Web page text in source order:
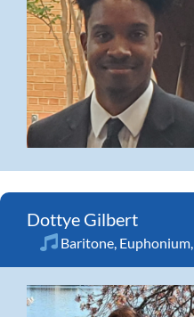
Dottye Gilbert
Baritone, Euphonium,